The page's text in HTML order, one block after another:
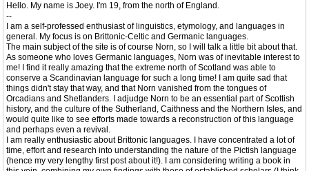
Hello. My name is Joey. I'm 19, from the north of England.
--
I am a self-professed enthusiast of linguistics, etymology, and languages in
general. My focus is on Brittonic-Celtic and Germanic languages.
The main subject of the site is of course Norn, so I will talk a little bit about that.
As someone who loves Germanic languages, Norn was of inevitable interest to
me! I find it really amazing that the extreme north of Scotland was able to
conserve a Scandinavian language for such a long time! I am quite sad that
things didn't stay that way, and that Norn vanished from the tongues of
Orcadians and Shetlanders. I adjudge Norn to be an essential part of Scottish
history, and the culture of the Sutherland, Caithness and the Northern Isles, and
would quite like to see efforts made towards a reconstruction of this language
and perhaps even a revival.
I am really enthusiastic about Brittonic languages. I have concentrated a lot of
time, effort and research into understanding the nature of the Pictish language
(hence my very lengthy first post about it!). I am considering writing a book in